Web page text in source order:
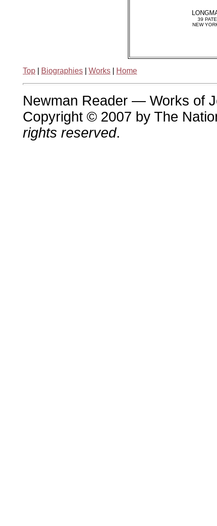
39
NEW
Top Biographies Works Home
Newman Reader — Works of
Copyright © 2007 by The
rights reserved.